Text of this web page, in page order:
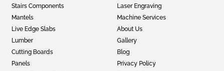
Stairs Components
Mantels
Live Edge Slabs
Lumber
Cutting Boards
Panels
Laser Engraving
Machine Services
About Us
Gallery
Blog
Privacy Policy